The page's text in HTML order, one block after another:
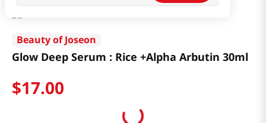
Beauty of Joseon
Glow Deep Serum : Rice +Alpha Arbutin 30ml
$17.00